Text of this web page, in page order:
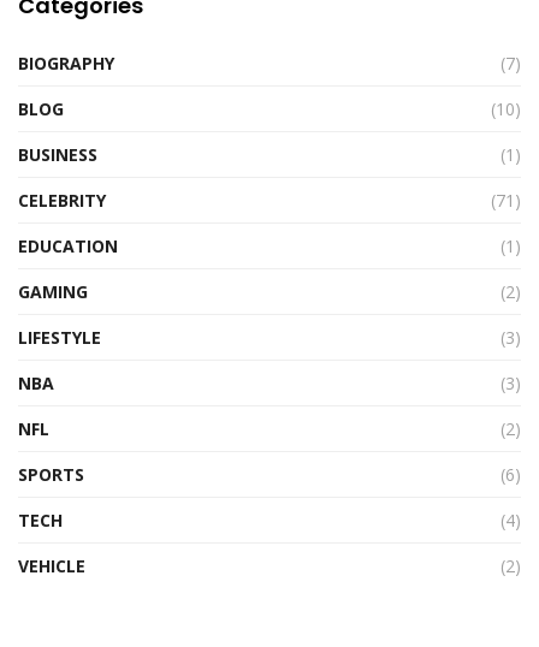
BIOGRAPHY
(7)
BLOG
(10)
BUSINESS
(1)
CELEBRITY
(71)
EDUCATION
(1)
GAMING
(2)
LIFESTYLE
(3)
NBA
(3)
NFL
(2)
SPORTS
(6)
TECH
(4)
VEHICLE
(2)